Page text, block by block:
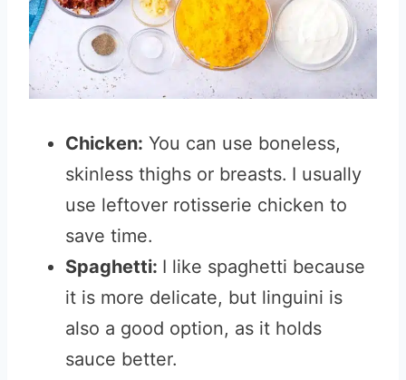
Chicken: You can use boneless,
skinless thighs or breasts. I usually
use leftover rotisserie chicken to
save time.
Spaghetti: I like spaghetti because
it is more delicate, but linguini is
also a good option, as it holds
sauce better.